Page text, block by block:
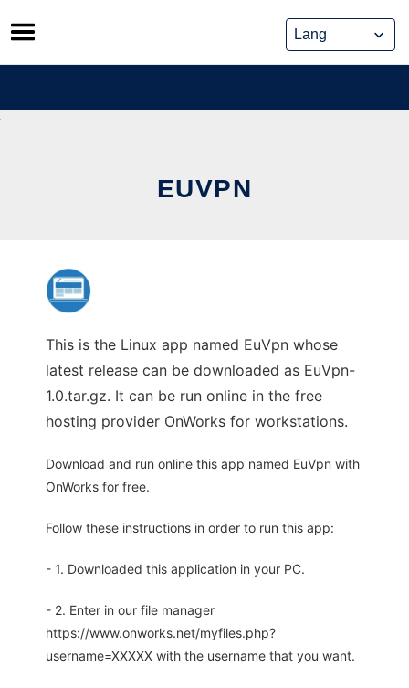
Skip
to
content
EUVPN
This is the Linux app named EuVpn whose
latest release can be downloaded as EuVpn-
1.0.tar.gz. It can be run online in the free
hosting provider OnWorks for workstations.
Download and run online this app named EuVpn with
OnWorks for free.
Follow these instructions in order to run this app:
- 1. Downloaded this application in your PC.
- 2. Enter in our file manager
https://www.onworks.net/myfiles.php?
username=XXXXX with the username that you want.